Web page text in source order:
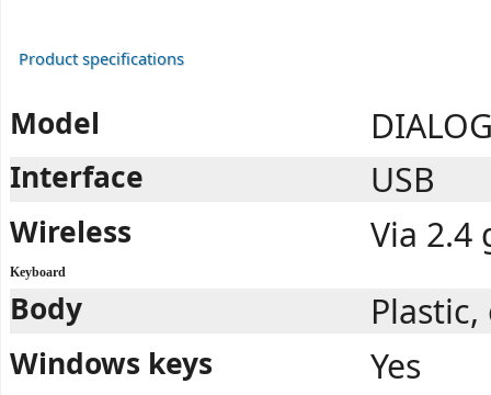
Product specifications
Model
Interface USB
Wireless Via 2.4
Keyboard
Body
Windows keys Yes